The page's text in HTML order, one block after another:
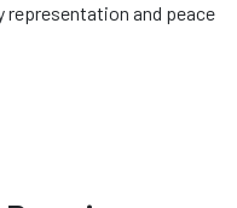
and peace